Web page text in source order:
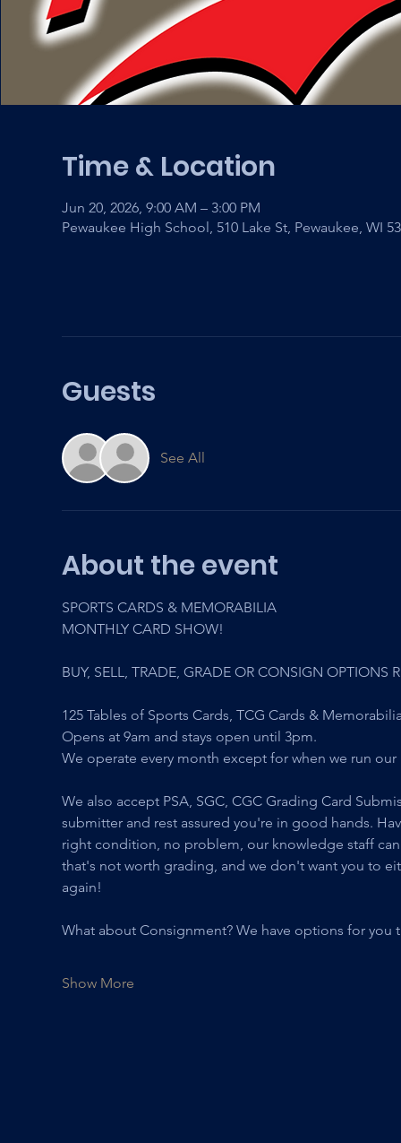
Time & Location
Jun 20, 2026, 9:00 AM – 3:00 PM
Pewaukee High School, 510 Lake St, Pewaukee, WI
Guests
See All
About the event
SPORTS CARDS & MEMORABILIA
MONTHLY CARD SHOW!
BUY, SELL, TRADE, GRADE OR CONSIGN OPTIONS
125 Tables of Sports Cards, TCG Cards &
Opens at 9am and stays open until 3pm.
We operate every month except for when we run
We also accept PSA, SGC, CGC Grading Card
submitter and rest assured you're in good hands.
right condition, no problem, our knowledge staff
that's not worth grading, and we don't want you to
again!
What about Consignment? We have options for
Show More